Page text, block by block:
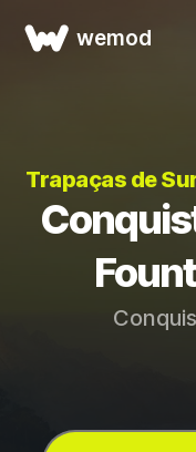
wemod
Trapaças de